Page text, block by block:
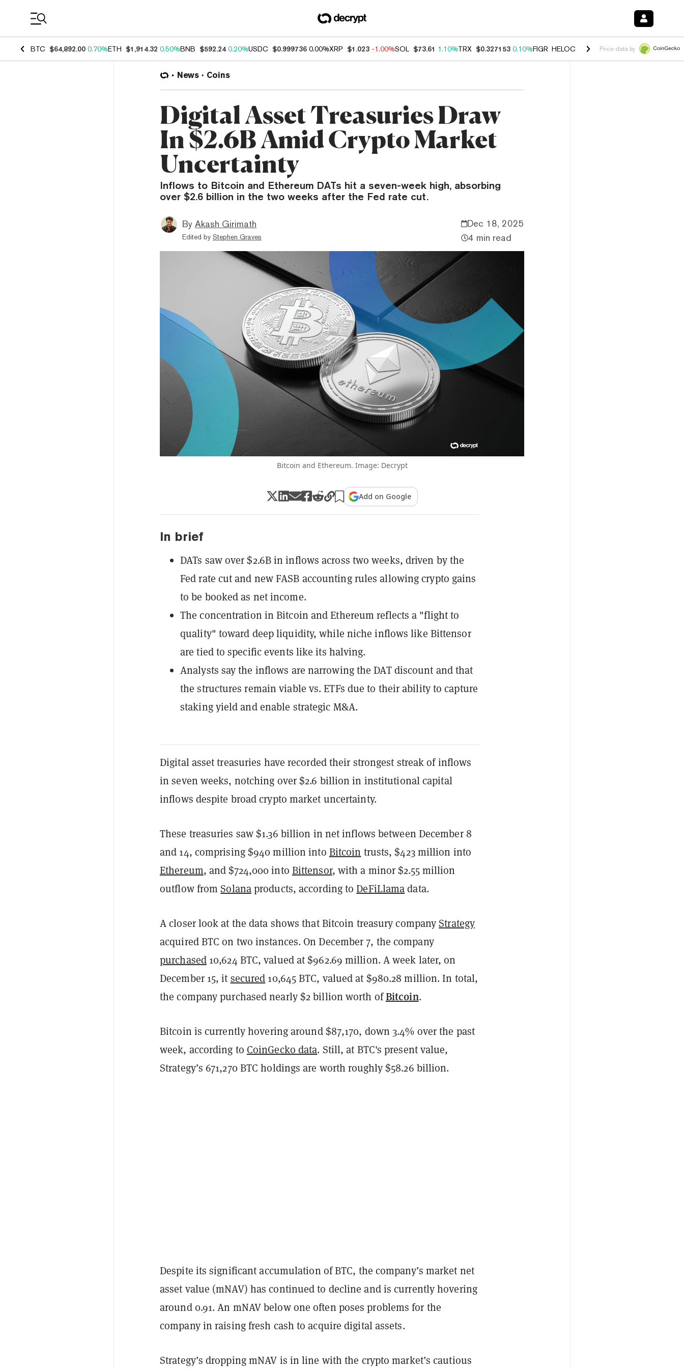
BTC $64,892.00 0.70%ETH $1,914.32 0.50%BNB $592.24 0.20%USDC $0.999736 0.00%XRP $1.023 -1.00%SOL $73.61 1.10%TRX $0.327153 0.10%FIGR_HELOC $1.028 0.80%HYPE $54.13 -
Price data by
News Coins
Digital Asset Treasuries Draw
In $2.6B Amid Crypto Market
Uncertainty
Inflows to Bitcoin and Ethereum DATs hit a seven-week high, absorbing
over $2.6 billion in the two weeks after the Fed rate cut.
By Akash Girimath
Edited by Stephen Graves
Dec 18, 2025
4 min read
Bitcoin and Ethereum. Image: Decrypt
Add on Google
In brief
DATs saw over $2.6B in inflows across two weeks, driven by the
Fed rate cut and new FASB accounting rules allowing crypto gains
to be booked as net income.
The concentration in Bitcoin and Ethereum reflects a "flight to
quality" toward deep liquidity, while niche inflows like Bittensor
are tied to specific events like its halving.
Analysts say the inflows are narrowing the DAT discount and that
the structures remain viable vs. ETFs due to their ability to capture
staking yield and enable strategic M&A.
Digital asset treasuries have recorded their strongest streak of inflows
in seven weeks, notching over $2.6 billion in institutional capital
inflows despite broad crypto market uncertainty.
These treasuries saw $1.36 billion in net inflows between December 8
and 14, comprising $940 million into Bitcoin trusts, $423 million into
Ethereum, and $724,000 into Bittensor, with a minor $2.55 million
outflow fromSolanaproducts, according toDeFiLlamadata.
A closer look at the data shows that Bitcoin treasury companyStrategy
acquired BTC on two instances. On December 7, the company
purchased10,624 BTC, valued at $962.69 million. A week later, on
December 15, it secured 10,645 BTC, valued at $980.28 million. In total,
the company purchased nearly $2 billion worth ofBitcoin.
Bitcoin is currently hovering around $87,170, down 3.4% over the past
week, according to CoinGecko data. Still, at BTC's present value,
Strategy’s 671,270 BTC holdings are worth roughly $58.26 billion.
Despite its significant accumulation of BTC, the company’s market net
asset value (mNAV) has continued to decline and is currently hovering
around 0.91. An mNAV below one often poses problems for the
company in raising fresh cash to acquire digital assets.
Strategy’s dropping mNAV is in line with the crypto market’s cautious